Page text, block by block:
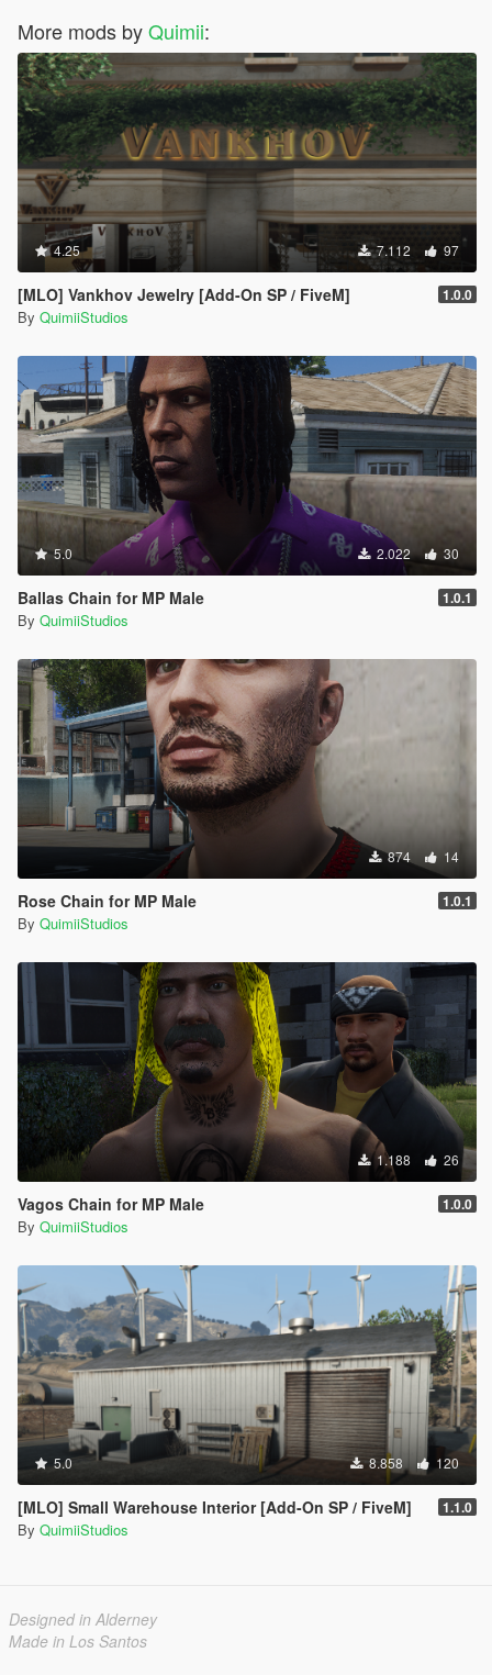
More mods byQuimii:
4.25 7.112 97
[MLO] Vankhov Jewelry [Add-On SP / FiveM] 1.0.0
By QuimiiStudios
5.0 2.022 30
Ballas Chain for MP Male 1.0.1
By QuimiiStudios
874 14
Rose Chain for MP Male 1.0.1
By QuimiiStudios
1.188 26
Vagos Chain for MP Male 1.0.0
By QuimiiStudios
5.0 8.858 120
[MLO] Small Warehouse Interior [Add-On SP / FiveM] 1.1.0
By QuimiiStudios
Designed in Alderney
Made in Los Santos